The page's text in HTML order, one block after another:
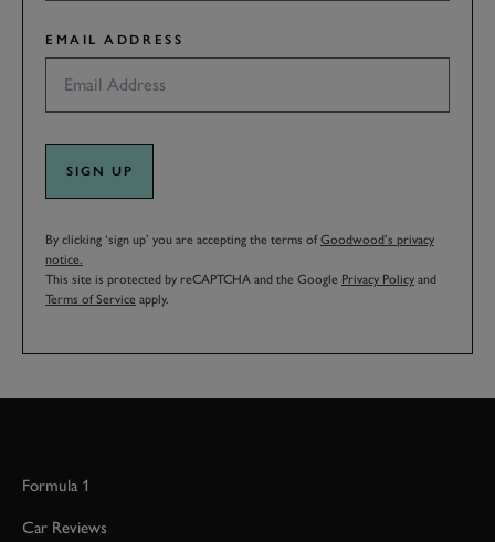
EMAIL ADDRESS
SIGN UP
By clicking ‘sign up’ you are accepting the terms ofGoodwood’s privacy
notice.
This site is protected by reCAPTCHA and the Google Privacy Policy and
Terms of Service apply.
Formula 1
Car Reviews